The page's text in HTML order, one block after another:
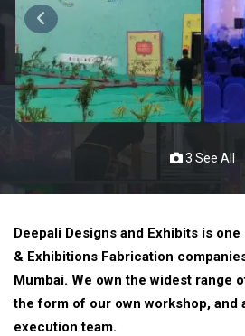
3 See All
Deepali Designs and Exhibits is
& Exhibitions Fabrication
Mumbai. We own the widest range
the form of our own workshop, and
execution team.